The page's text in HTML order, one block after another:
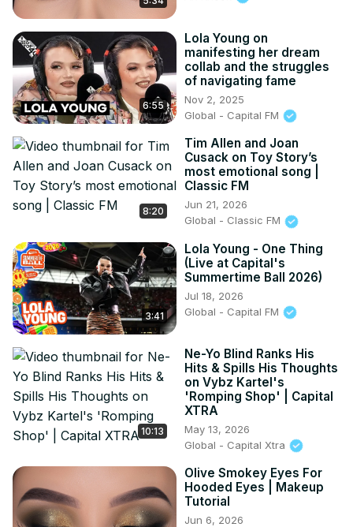
6:55
Lola Young on
manifesting her dream
collab and the struggles
of navigating fame
Nov 2, 2025
Global - Capital FM
8:20
Tim Allen and Joan
Cusack on Toy Story’s
most emotional song |
Classic FM
Jun 21, 2026
Global - Classic FM
3:41
Lola Young - One Thing
(Live at Capital's
Summertime Ball 2026)
Jul 18, 2026
Global - Capital FM
10:13
Ne-Yo Blind Ranks His
Hits & Spills His Thoughts
on Vybz Kartel's
'Romping Shop' | Capital
XTRA
May 13, 2026
Global - Capital Xtra
Olive Smokey Eyes For
Hooded Eyes | Makeup
Tutorial
Jun 6, 2026